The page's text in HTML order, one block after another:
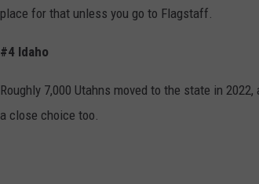
place for that unless you go to Flagstaff.
#4 Idaho
Roughly 7,000 Utahns moved to the state in
a close choice too.